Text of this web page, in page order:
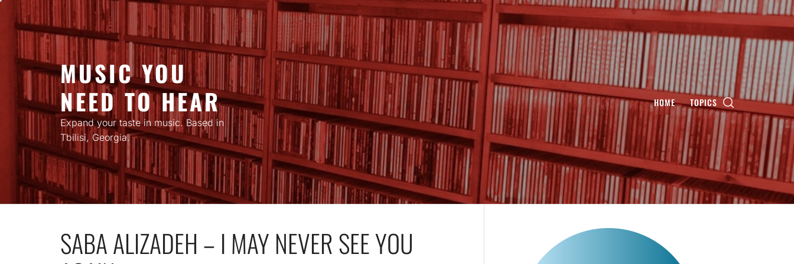
content
MUSIC YOU
NEED TO HEAR
Expand your taste in music. Based in
Tbilisi, Georgia.
HOME TOPICS
SABA ALIZADEH – I MAY NEVER SEE YOU